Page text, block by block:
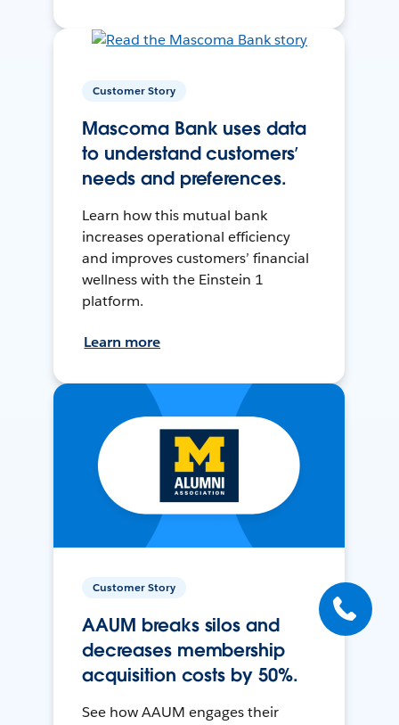
Customer Story
Mascoma Bank uses data
to understand customers’
needs and preferences.
Learn how this mutual bank
increases operational efficiency
and improves customers’ financial
wellness with the Einstein 1
platform.
Learn more
Customer Story
AAUM breaks silos and
decreases membership
acquisition costs by 50%.
See how AAUM engages their